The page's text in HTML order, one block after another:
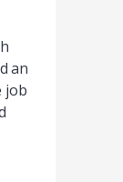
an
job